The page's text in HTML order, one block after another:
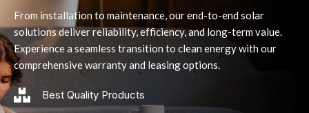
From installation to maintenance, our end-to-end solar
solutions deliver reliability, efficiency, and long-term value.
Experience a seamless transition to clean energy with our
comprehensive warranty and leasing options.
Best Quality Products